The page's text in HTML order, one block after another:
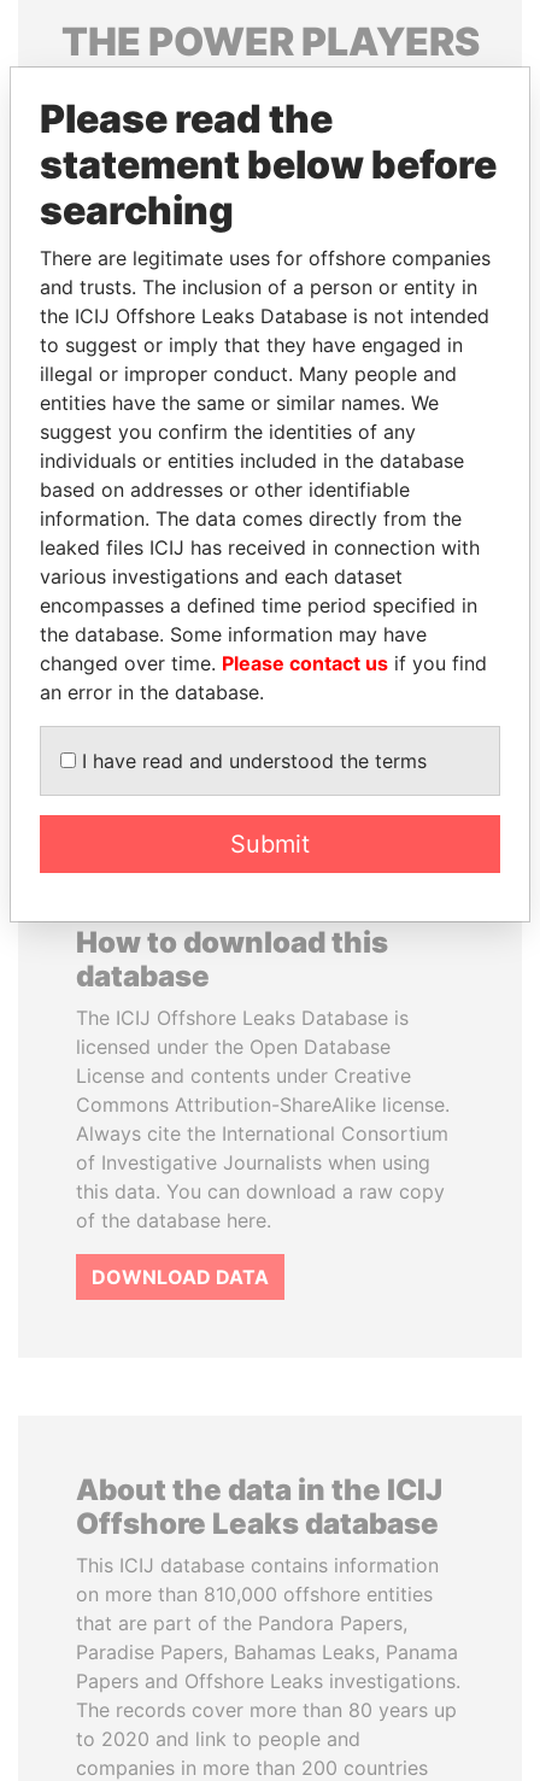
THE POWERPLAYERS
politicians and their relatives and associates.
Pandora
Papers
Papers
Panama Papers
MUDHAR GHASSAN
SHAWKAT
Former member of
parliament, Iraq
JUAN MANUEL
SANTOS
President, Colombia
EXPLORE ALL
How to download this
database
The ICIJ Offshore Leaks Database is
licensed under the Open Database
License and contents under Creative
Commons Attribution-ShareAlike license.
Always cite the International Consortium
of Investigative Journalists when using
this data. You can download a raw copy
of the database here.
DOWNLOAD DATA
About the data in the ICIJ
Offshore Leaks database
This ICIJ database contains information
on more than 810,000 offshore entities
that are part of the Pandora Papers,
Paradise Papers, Bahamas Leaks, Panama
Papers and Offshore Leaks investigations.
The records cover more than 80 years up
to 2020 and link to people and
companies in more than 200 countries
Please read the
statement below before
searching
There are legitimate uses for offshore companies
and trusts. The inclusion of a person or entity in
the ICIJ Offshore Leaks Database is not intended
to suggest or imply that they have engaged in
illegal or improper conduct. Many people and
entities have the same or similar names. We
suggest you confirm the identities of any
individuals or entities included in the database
based on addresses or other identifiable
information. The data comes directly from the
leaked files ICIJ has received in connection with
various investigations and each dataset
encompasses a defined time period specified in
the database. Some information may have
changed over time. Please contact us if you find
an error in the database.
I have read and understood the terms
Submit